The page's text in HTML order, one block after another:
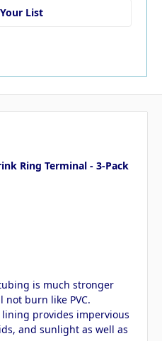
List
Ring Terminal - 3-Pack
is much stronger
not burn like PVC.
provides impervious
and sunlight as well as